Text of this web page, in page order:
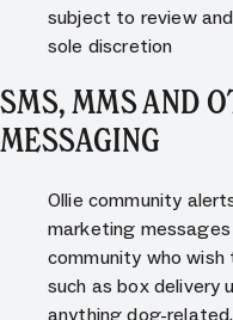
subject to review
sole discretion
SMS, MMS AND
MESSAGING
Ollie community
marketing
community who
such as box delivery
anything dog-